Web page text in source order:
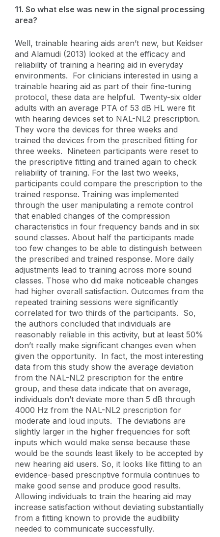
11. So what else was new in the signal processing
area?
Well, trainable hearing aids aren’t new, but Keidser
and Alamudi (2013) looked at the efficacy and
reliability of training a hearing aid in everyday
environments. For clinicians interested in using a
trainable hearing aid as part of their fine-tuning
protocol, these data are helpful. Twenty-six older
adults with an average PTA of 53 dB HL were fit
with hearing devices set to NAL-NL2 prescription.
They wore the devices for three weeks and
trained the devices from the prescribed fitting for
three weeks. Nineteen participants were reset to
the prescriptive fitting and trained again to check
reliability of training. For the last two weeks,
participants could compare the prescription to the
trained response. Training was implemented
through the user manipulating a remote control
that enabled changes of the compression
characteristics in four frequency bands and in six
sound classes. About half the participants made
too few changes to be able to distinguish between
the prescribed and trained response. More daily
adjustments lead to training across more sound
classes. Those who did make noticeable changes
had higher overall satisfaction. Outcomes from the
repeated training sessions were significantly
correlated for two thirds of the participants. So,
the authors concluded that individuals are
reasonably reliable in this activity, but at least 50%
don’t really make significant changes even when
given the opportunity. In fact, the most interesting
data from this study show the average deviation
from the NAL-NL2 prescription for the entire
group, and these data indicate that on average,
individuals don’t deviate more than 5 dB through
4000 Hz from the NAL-NL2 prescription for
moderate and loud inputs. The deviations are
slightly larger in the higher frequencies for soft
inputs which would make sense because these
would be the sounds least likely to be accepted by
new hearing aid users. So, it looks like fitting to an
evidence-based prescriptive formula continues to
make good sense and produce good results.
Allowing individuals to train the hearing aid may
increase satisfaction without deviating substantially
from a fitting known to provide the audibility
needed to communicate successfully.